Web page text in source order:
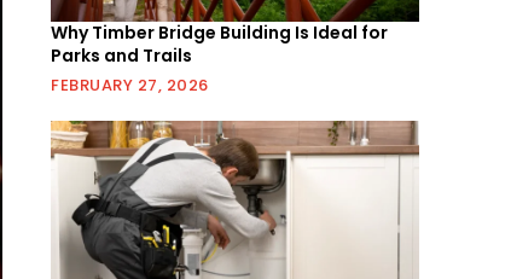
Why Timber Bridge Building Is Ideal for
Parks and Trails
FEBRUARY 27, 2026